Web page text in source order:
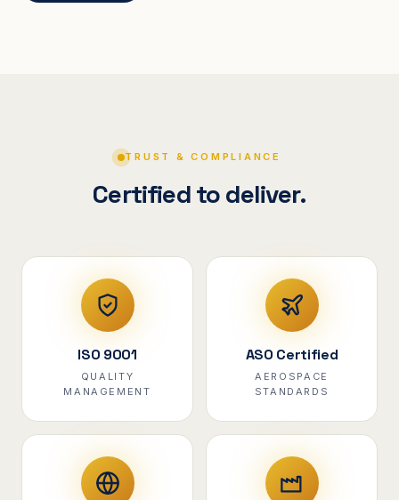
TRUST & COMPLIANCE
Certified to deliver.
ISO 9001
QUALITY
MANAGEMENT
ASO Certified
AEROSPACE
STANDARDS